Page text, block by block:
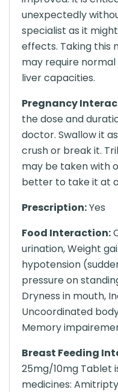
unexpectedly
specialist as it
effects. Taking this
may require
liver capacities.
Pregnancy
the dose and
doctor. Swallow it
crush or break it.
may be taken with
better to take it at
Prescription:Yes
Food Interaction:
urination, Weight
hypotension
pressure on
Dryness in mouth,
Uncoordinated
Memory
Breast Feeding
25mg/10mg Tablet
medicines: